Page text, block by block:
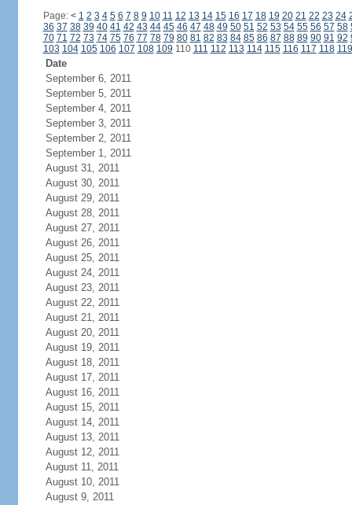
Page: < 1 2 3 4 5 6 7 8 9 10 11 12 13 14 15 16 17 18 19 20 21 22 23 24
36 37 38 39 40 41 42 43 44 45 46 47 48 49 50 51 52 53 54 55 56 57 58
70 71 72 73 74 75 76 77 78 79 80 81 82 83 84 85 86 87 88 89 90 91 92
103 104 105 106 107 108 109 110 111 112 113 114 115 116 117 118 119
Date
September 6, 2011
September 5, 2011
September 4, 2011
September 3, 2011
September 2, 2011
September 1, 2011
August 31, 2011
August 30, 2011
August 29, 2011
August 28, 2011
August 27, 2011
August 26, 2011
August 25, 2011
August 24, 2011
August 23, 2011
August 22, 2011
August 21, 2011
August 20, 2011
August 19, 2011
August 18, 2011
August 17, 2011
August 16, 2011
August 15, 2011
August 14, 2011
August 13, 2011
August 12, 2011
August 11, 2011
August 10, 2011
August 9, 2011